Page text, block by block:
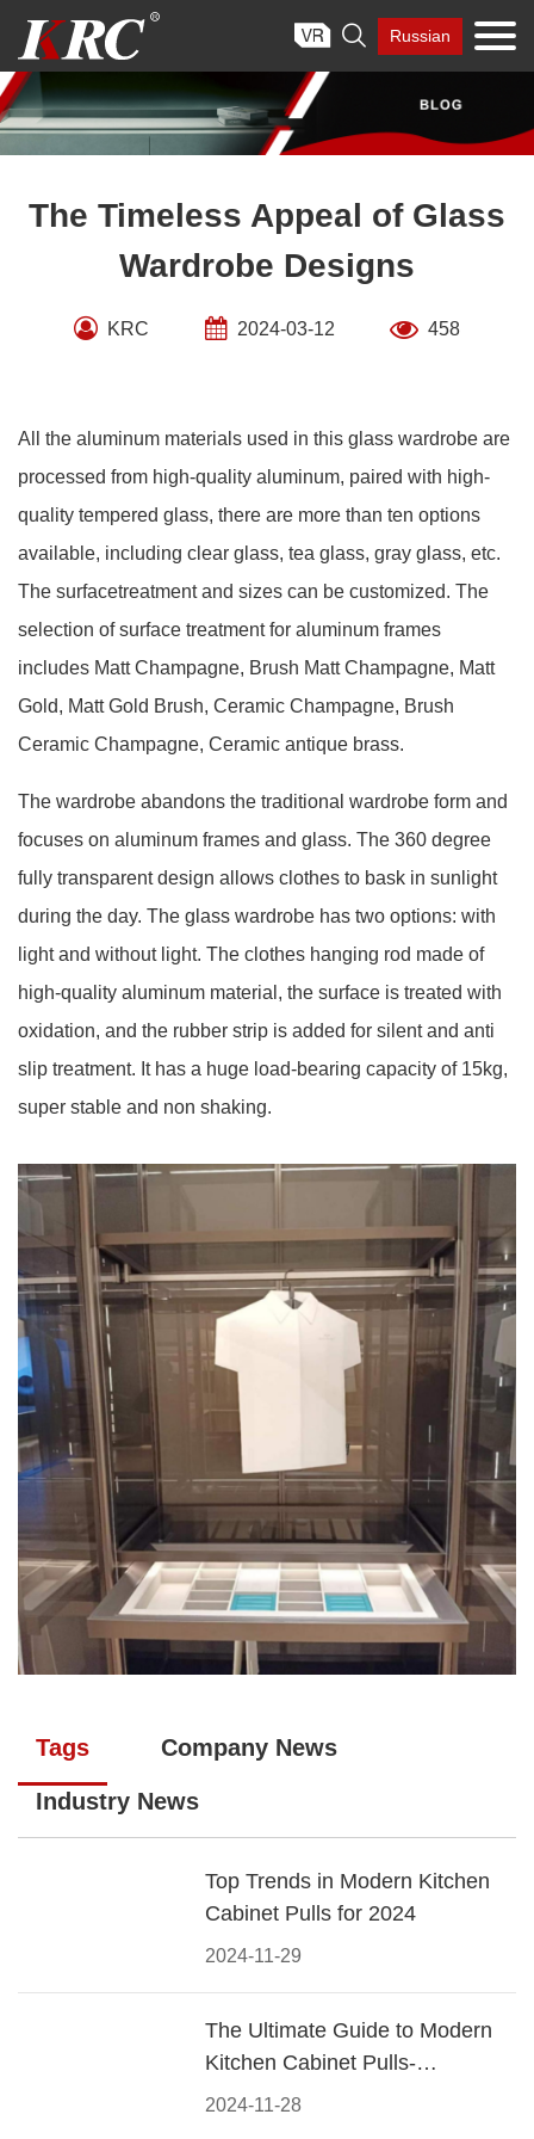
content
 Russian
The Timeless Appeal of Glass
Wardrobe Designs
KRC 2024-03-12 458
All the aluminum materials used in this glass wardrobe are
processed from high-quality aluminum, paired with high-
quality tempered glass, there are more than ten options
available, including clear glass, tea glass, gray glass, etc.
The surfacetreatment and sizes can be customized. The
selection of surface treatment for aluminum frames
includes Matt Champagne, Brush Matt Champagne, Matt
Gold, Matt Gold Brush, Ceramic Champagne, Brush
Ceramic Champagne, Ceramic antique brass.
The wardrobe abandons the traditional wardrobe form and
focuses on aluminum frames and glass. The 360 degree
fully transparent design allows clothes to bask in sunlight
during the day. The glass wardrobe has two options: with
light and without light. The clothes hanging rod made of
high-quality aluminum material, the surface is treated with
oxidation, and the rubber strip is added for silent and anti
slip treatment. It has a huge load-bearing capacity of 15kg,
super stable and non shaking.
Tags Company News
Industry News
2024-11-29
Top Trends in Modern Kitchen
Cabinet Pulls for 2024
2024-11-28
The Ultimate Guide to Modern
Kitchen Cabinet Pulls-
Materials, Styles, and Tips